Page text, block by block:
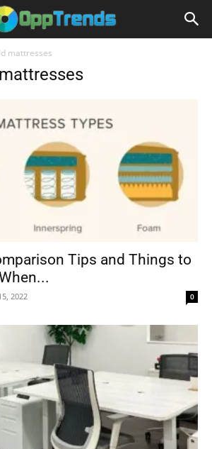
mattresses
Tips and Things to
2022 0